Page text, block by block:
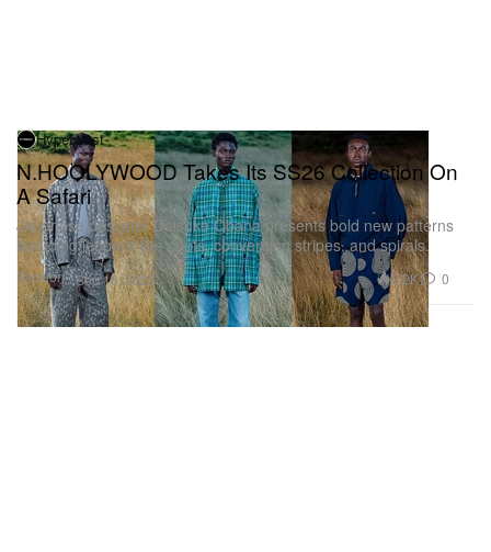
Hypebeast
N.HOOLYWOOD Takes Its SS26 Collection On
A Safari
Japanese designer Daisuke Obana presents bold new patterns
including leopard-like spots, converging stripes, and spirals.
Fashion Sep 16, 2025 2.2K 0